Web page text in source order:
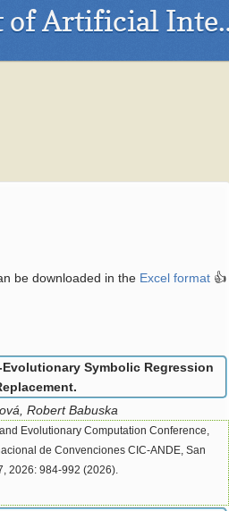
be downloaded in the Excel format 👍
Symbolic Regression
Robert Babuska
Evolutionary Computation Conference,
de Convenciones CIC-ANDE, San
2026: 984-992 (2026).